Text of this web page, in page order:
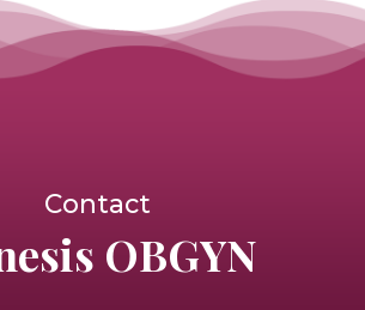
Contact
OBGYN